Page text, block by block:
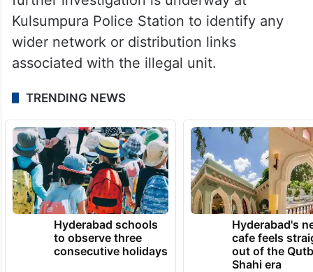
Kulsumpura Police Station to identify any
wider network or distribution links
associated with the illegal unit.
TRENDING NEWS
Hyderabad schools
to observe three
consecutive holidays
Hyderabad's
cafe feels
out of the
Shahi era